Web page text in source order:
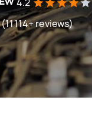
reviews)